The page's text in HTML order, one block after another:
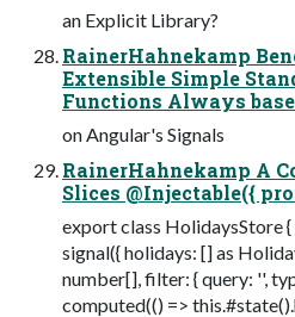
an Explicit Library?
RainerHahnekamp
Extensible Simple
Functions Always
on Angular's Signals
RainerHahnekamp A
Slices @Injectable({
export class HolidaysStore
signal({ holidays: [] as
number[], filter: { query: '',
computed(() =>